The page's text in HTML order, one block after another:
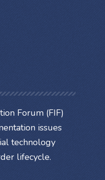
Forum (FIF)
issues
technology
lifecycle.